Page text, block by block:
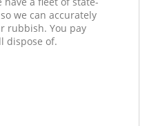
we can accurately
rubbish. You pay
dispose of.